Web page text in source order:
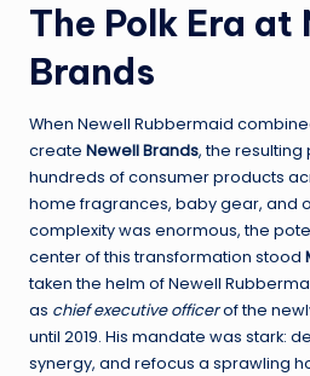
The Polk Era at
Brands
When Newell Rubbermaid
create Newell Brands, the
hundreds of consumer products
home fragrances, baby gear, and
complexity was enormous, the
center of this transformation stood
taken the helm of Newell
as chief executive officerof the
until 2019. His mandate was stark:
synergy, and refocus a sprawling